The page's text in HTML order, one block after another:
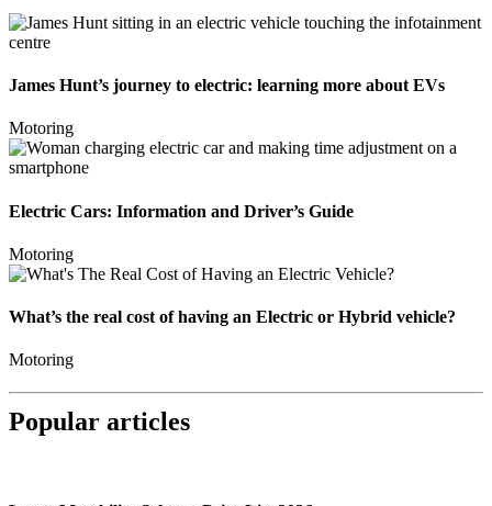
James Hunt’s journey to electric: learning more about EVs
Motoring
Electric Cars: Information and Driver’s Guide
Motoring
What’s the real cost of having an Electric or Hybrid vehicle?
Motoring
Popular articles